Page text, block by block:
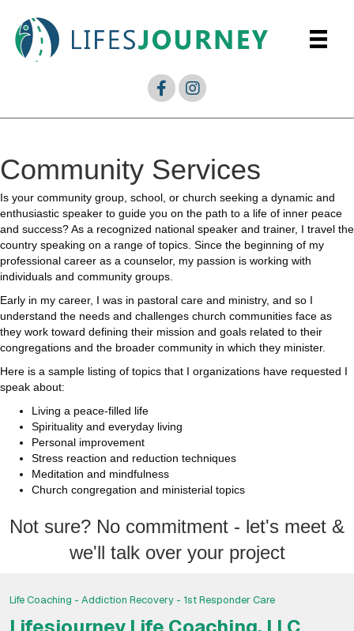
Community Services
Is your community group, school, or church seeking a dynamic and
enthusiastic speaker to guide you on the path to a life of inner peace
and success? As a recognized national speaker and trainer, I travel the
country speaking on a range of topics. Since the beginning of my
professional career as a counselor, my passion is working with
individuals and community groups.
Early in my career, I was in pastoral care and ministry, and so I
understand the needs and challenges church communities face as
they work toward defining their mission and goals related to their
congregations and the broader community in which they minister.
Here is a sample listing of topics that I organizations have requested I
speak about:
Living a peace-filled life
Spirituality and everyday living
Personal improvement
Stress reaction and reduction techniques
Meditation and mindfulness
Church congregation and ministerial topics
Not sure? No commitment - let's meet &
we'll talk over your project